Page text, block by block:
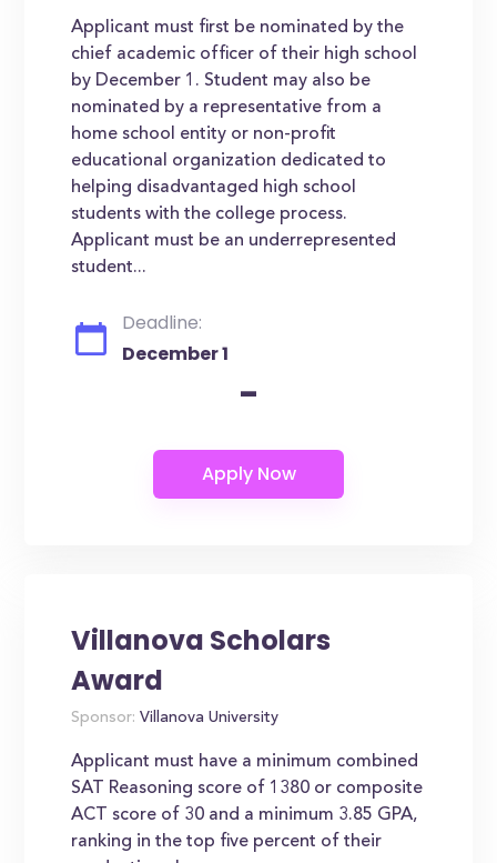
Applicant must first be nominated by the
chief academic officer of their high school
by December 1. Student may also be
nominated by a representative from a
home school entity or non-profit
educational organization dedicated to
helping disadvantaged high school
students with the college process.
Applicant must be an underrepresented
student...
Deadline:
December 1
-
Villanova Scholars
Award
Sponsor: Villanova University
Applicant must have a minimum combined
SAT Reasoning score of 1380 or composite
ACT score of 30 and a minimum 3.85 GPA,
ranking in the top five percent of their